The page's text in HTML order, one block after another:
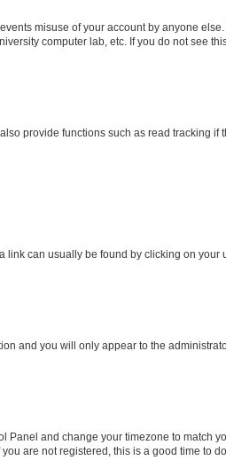
misuse of your account by anyone
computer lab, etc. If you do not see
provide functions such as read tracking if
can usually be found by clicking on
and you will only appear to the
and change your timezone to match
are not registered, this is a good time to do